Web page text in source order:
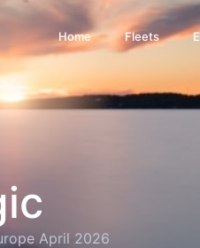
Home Fleets
April 2026